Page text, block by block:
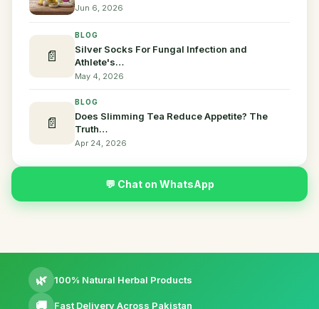
Jun 6, 2026
📄
BLOG
Silver Socks For Fungal Infection and
Athlete's…
May 4, 2026
📄
BLOG
Does Slimming Tea Reduce Appetite? The
Truth…
Apr 24, 2026
💬 Chat on WhatsApp
🌿 100% Natural Herbal Products
🚚 Fast Delivery Across Pakistan